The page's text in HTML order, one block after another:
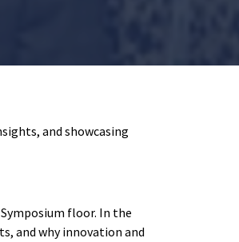
and showcasing
floor. In the
and why innovation and